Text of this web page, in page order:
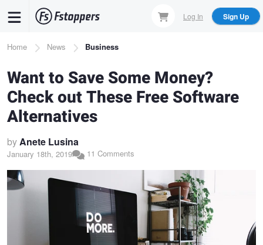
content
Log In Sign Up
Breadcrumb
Home News Business
Want to Save Some Money?
Check out These Free Software
Alternatives
byAnete Lusina
January 18th, 2019 11 Comments